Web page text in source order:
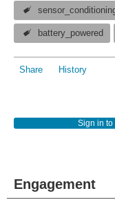
battery_powered
Share History
Sign in to
Engagement